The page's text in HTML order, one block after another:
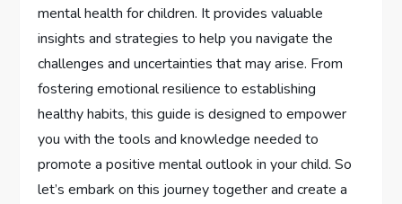
mental health for children. It provides valuable
insights and strategies to help you navigate the
challenges and uncertainties that may arise. From
fostering emotional resilience to establishing
healthy habits, this guide is designed to empower
you with the tools and knowledge needed to
promote a positive mental outlook in your child. So
let’s embark on this journey together and create a